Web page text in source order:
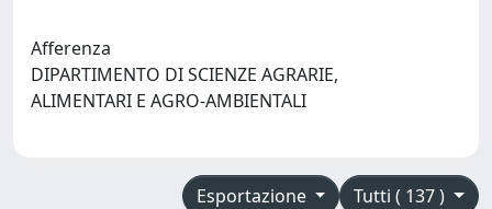
Afferenza
DIPARTIMENTO DI SCIENZE AGRARIE,
ALIMENTARI E AGRO-AMBIENTALI
Tutti ( 137 )
Esportazione